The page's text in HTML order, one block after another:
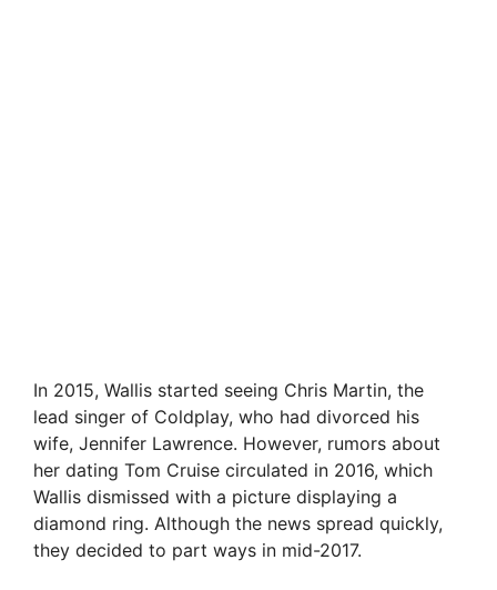
In 2015, Wallis started seeing Chris Martin, the
lead singer of Coldplay, who had divorced his
wife, Jennifer Lawrence. However, rumors about
her dating Tom Cruise circulated in 2016, which
Wallis dismissed with a picture displaying a
diamond ring. Although the news spread quickly,
they decided to part ways in mid-2017.